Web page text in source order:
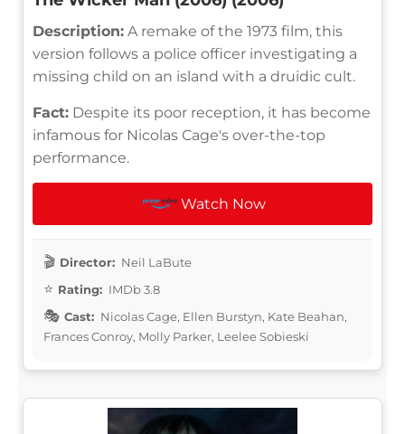
Description: A remake of the 1973 film, this
version follows a police officer investigating a
missing child on an island with a druidic cult.
Fact: Despite its poor reception, it has become
infamous for Nicolas Cage's over-the-top
performance.
Watch Now
Director: Neil LaBute
Rating: IMDb 3.8
Cast: Nicolas Cage, Ellen Burstyn, Kate Beahan,
Frances Conroy, Molly Parker, Leelee Sobieski